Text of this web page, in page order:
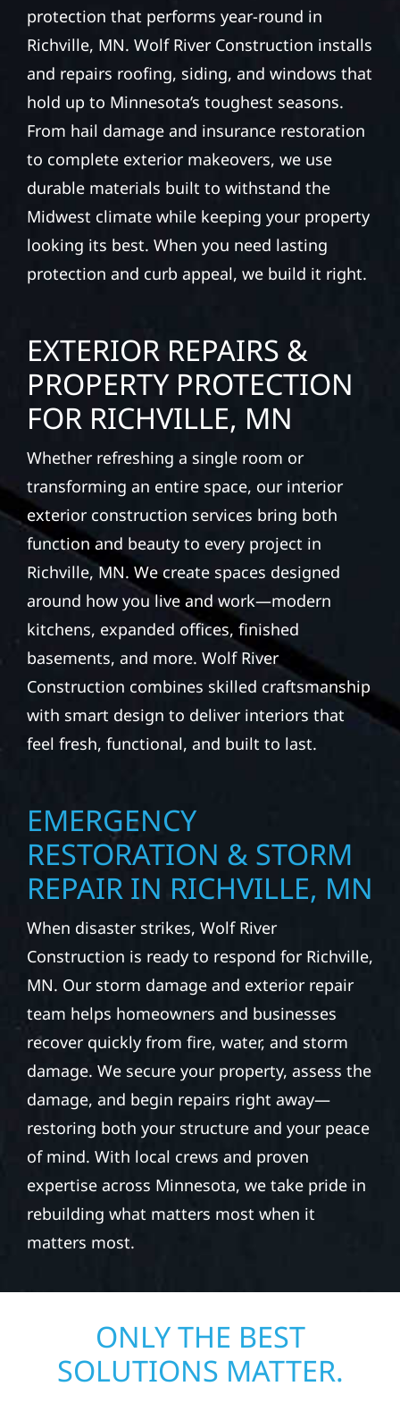
protection that performs year-round in
Richville, MN. Wolf River Construction installs
and repairs roofing, siding, and windows that
hold up to Minnesota’s toughest seasons.
From hail damage and insurance restoration
to complete exterior makeovers, we use
durable materials built to withstand the
Midwest climate while keeping your property
looking its best. When you need lasting
protection and curb appeal, we build it right.
EXTERIOR REPAIRS &
PROPERTY PROTECTION
FOR RICHVILLE, MN
Whether refreshing a single room or
transforming an entire space, our interior
exterior construction services bring both
function and beauty to every project in
Richville, MN. We create spaces designed
around how you live and work—modern
kitchens, expanded offices, finished
basements, and more. Wolf River
Construction combines skilled craftsmanship
with smart design to deliver interiors that
feel fresh, functional, and built to last.
EMERGENCY
RESTORATION & STORM
REPAIR IN RICHVILLE, MN
When disaster strikes, Wolf River
Construction is ready to respond for Richville,
MN. Our storm damage and exterior repair
team helps homeowners and businesses
recover quickly from fire, water, and storm
damage. We secure your property, assess the
damage, and begin repairs right away—
restoring both your structure and your peace
of mind. With local crews and proven
expertise across Minnesota, we take pride in
rebuilding what matters most when it
matters most.
ONLY THE BEST
SOLUTIONS MATTER.